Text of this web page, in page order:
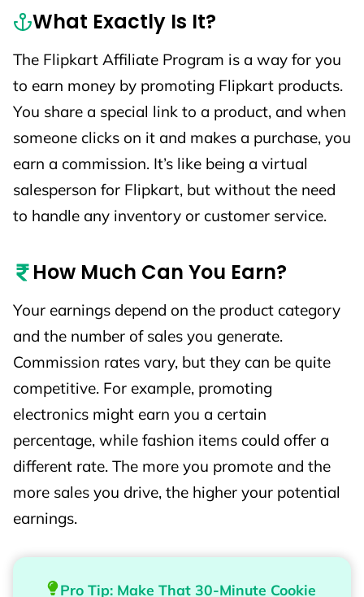
What Exactly Is It?
The Flipkart Affiliate Program is a way for you
to earn money by promoting Flipkart products.
You share a special link to a product, and when
someone clicks on it and makes a purchase, you
earn a commission. It’s like being a virtual
salesperson for Flipkart, but without the need
to handle any inventory or customer service.
How Much Can You Earn?
Your earnings depend on the product category
and the number of sales you generate.
Commission rates vary, but they can be quite
competitive. For example, promoting
electronics might earn you a certain
percentage, while fashion items could offer a
different rate. The more you promote and the
more sales you drive, the higher your potential
earnings.
Pro Tip: Make That 30-Minute Cookie